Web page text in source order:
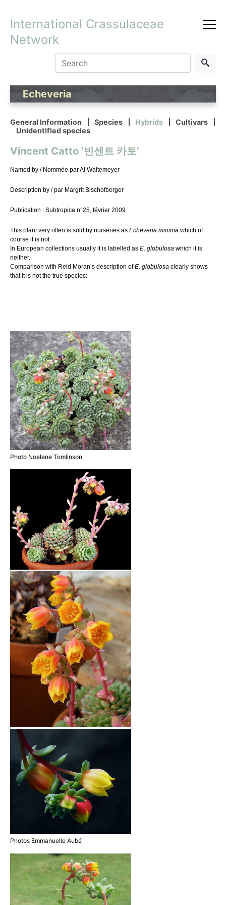
International Crassulaceae
Network
Echeveria
General Information Species Hybrids
Cultivars
Unidentified species
Vincent Catto ‘빈센트 카토’
Named by / Nommée par Al Waltemeyer
Description by / par Margrit Bischofberger
Publication : Subtropica n°25, février 2009
This plant very often is sold by nurseries as Echeveria minima which of
course it is not.
In European collections usually it is labelled as E. globulosa which it is
neither.
Comparison with Reid Moran’s description ofE. globulosa clearly shows
that it is not the true species:
Photo Noelene Tomlinson
Photos Emmanuelle Aubé